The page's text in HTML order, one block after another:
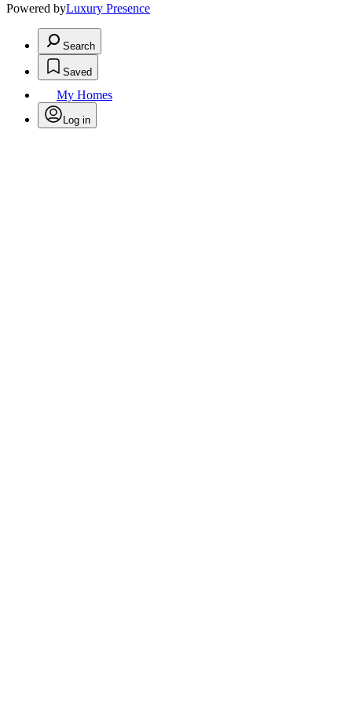
Powered byLuxury Presence
Search
Saved
My Homes
Log in